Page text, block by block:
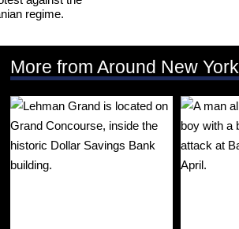
More from Around New York